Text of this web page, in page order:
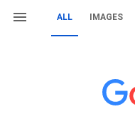
ALL IMAGES